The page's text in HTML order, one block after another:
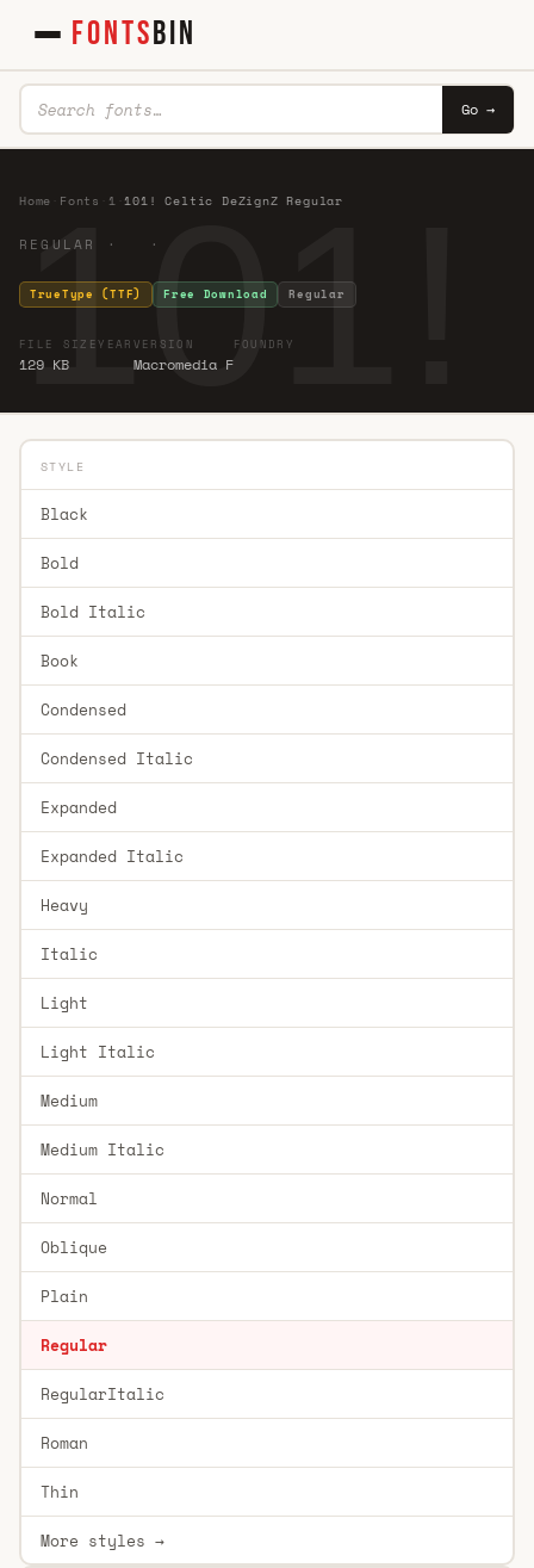
FONTSBIN
Go →
101!
Home Fonts 1 ·101! Celtic DeZignZ Regular
REGULAR · ·
TrueType (TTF) Free Download Regular
FILE SIZE
129 KB
YEAR VERSION
Macromedia F
FOUNDRY
STYLE
Black
Bold
Bold Italic
Book
Condensed
Condensed Italic
Expanded
Expanded Italic
Heavy
Italic
Light
Light Italic
Medium
Medium Italic
Normal
Oblique
Plain
Regular
RegularItalic
Roman
Thin
More styles →